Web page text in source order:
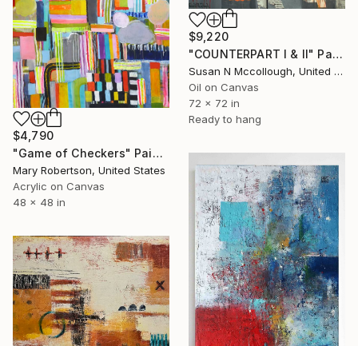
$9,220
"COUNTERPART I & II" Painting
Susan N Mccollough, United States
Oil on Canvas
72 x 72 in
Ready to hang
$4,790
"Game of Checkers" Painting
Mary Robertson, United States
Acrylic on Canvas
48 x 48 in